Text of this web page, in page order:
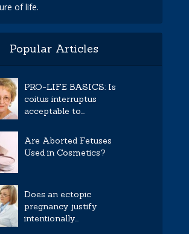
of life.
Popular Articles
PRO-LIFE BASICS: Is
coitus interruptus
acceptable to...
Are Aborted Fetuses
Used in Cosmetics?
Does an ectopic
pregnancy justify
intentionally...